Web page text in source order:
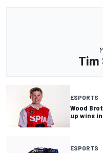
Tim
ESPORTS
Wood
up wins
ESPORTS